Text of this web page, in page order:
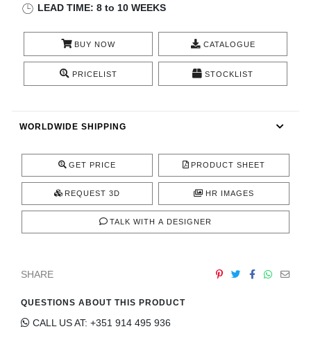
INSPIRATIONS
LEAD TIME: 8 to 10 WEEKS
BUY NOW CATALOGUE
PRICELIST STOCKLIST
WORLDWIDE SHIPPING
GET PRICE PRODUCT SHEET
REQUEST 3D HR IMAGES
TALK WITH A DESIGNER
SHARE
QUESTIONS ABOUT THIS PRODUCT
CALL US AT: +351 914 495 936